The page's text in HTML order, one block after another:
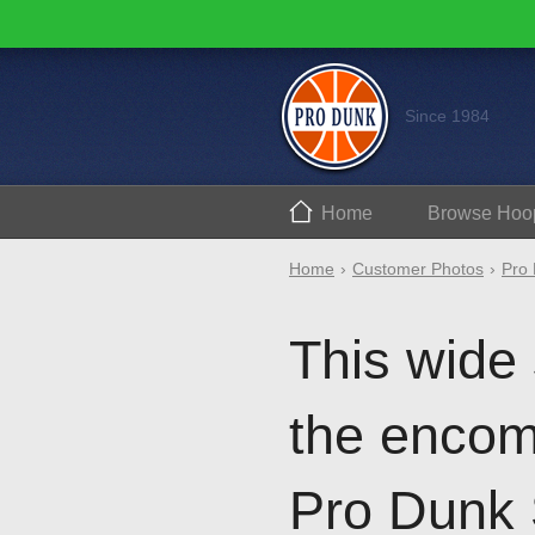
Since 1984
Home Browse
Home Customer Photos Pro
This
the
Pro Dunk